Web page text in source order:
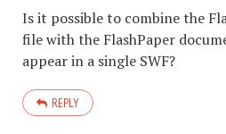
Is it possible to combine the
file with the FlashPaper
appear in a single SWF?
REPLY